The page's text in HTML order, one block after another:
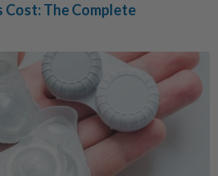
Cost: The Complete